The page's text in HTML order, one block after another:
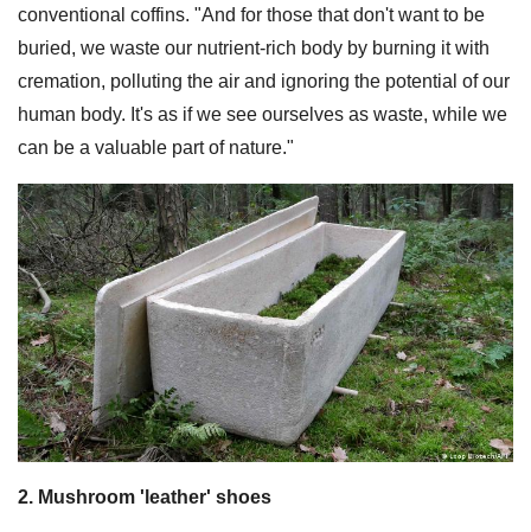
conventional coffins. "And for those that don't want to be
buried, we waste our nutrient-rich body by burning it with
cremation, polluting the air and ignoring the potential of our
human body. It's as if we see ourselves as waste, while we
can be a valuable part of nature."
2. Mushroom 'leather' shoes